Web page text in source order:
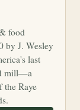
food
by J. Wesley
last
mill—a
the Raye